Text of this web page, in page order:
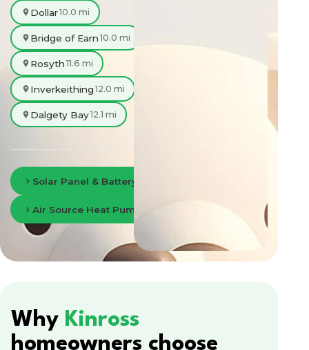
Dollar10.0 mi
Bridge of Earn 10.0 mi
Rosyth 11.6 mi
Inverkeithing 12.0 mi
Dalgety Bay12.1 mi
Solar Panel & Battery Storage in Perth
Air Source Heat Pumps in Perth
Why Kinross
homeowners choose